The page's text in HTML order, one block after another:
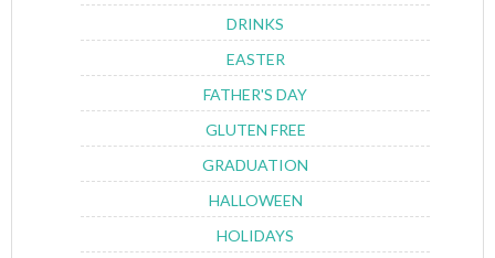
DRINKS
EASTER
FATHER'S DAY
GLUTEN FREE
GRADUATION
HALLOWEEN
HOLIDAYS